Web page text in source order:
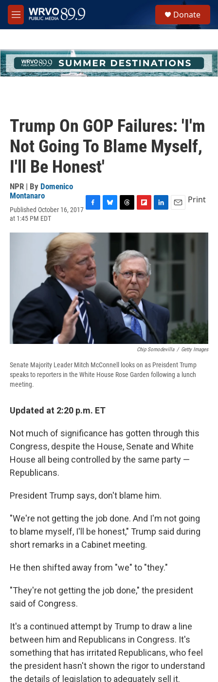
Skip to main content
M
e
h
u
e
Donate
Trump On GOP Failures: 'I'm
Not Going To Blame Myself,
I'll Be Honest'
NPR | By Domenico
Montanaro
Published October 16, 2017
at 1:45 PM EDT
c
e
b
o
o
k
u
r
a
d
s
i
b
o
a
r
d
n
e
d
I
a
Print
Chip Somodevilla / Getty Images
Senate Majority Leader Mitch McConnell looks on as Preisdent Trump
speaks to reporters in the White House Rose Garden following a lunch
meeting.
Updated at 2:20 p.m. ET
Not much of significance has gotten through this
Congress, despite the House, Senate and White
House all being controlled by the same party —
Republicans.
President Trump says, don't blame him.
"We're not getting the job done. And I'm not going
to blame myself, I'll be honest," Trump said during
short remarks in a Cabinet meeting.
He then shifted away from "we" to "they."
"They're not getting the job done," the president
said of Congress.
It's a continued attempt by Trump to draw a line
between him and Republicans in Congress. It's
something that has irritated Republicans, who feel
the president hasn't shown the rigor to understand
the details of legislation to adequately sell it.